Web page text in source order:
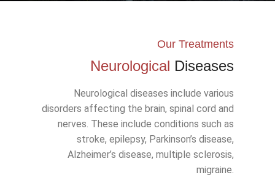
Our Treatments
Neurological Diseases
Neurological diseases include various
disorders affecting the brain, spinal cord and
nerves. These include conditions such as
stroke, epilepsy, Parkinson’s disease,
Alzheimer’s disease, multiple sclerosis,
migraine.